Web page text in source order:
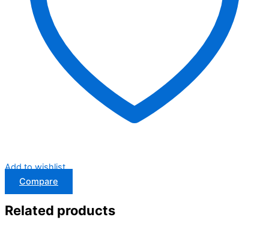
Add to wishlist
Compare
Related products